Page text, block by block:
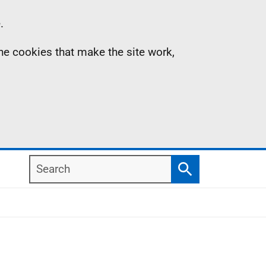
cookies that make the site work,
Search
Search